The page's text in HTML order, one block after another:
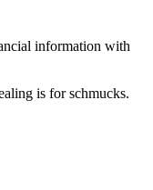
information with
is for schmucks.